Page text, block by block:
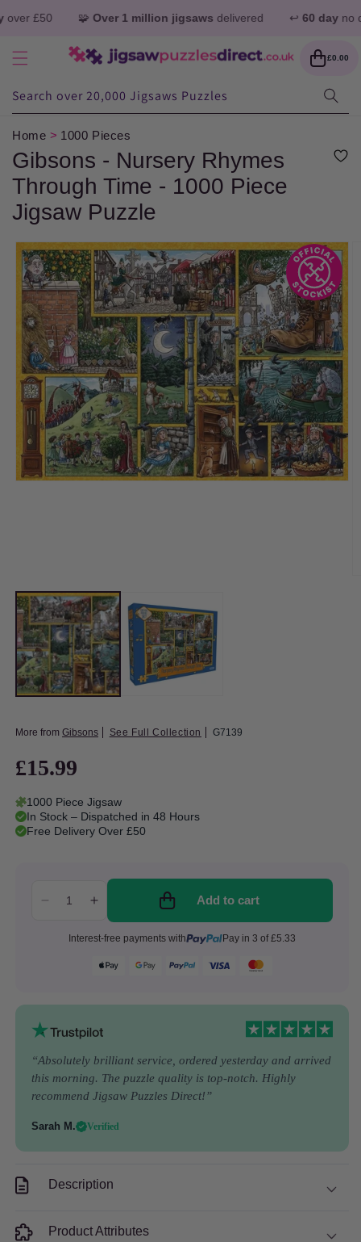
Skip to
content
🧩 Over 1 million jigsawsdelivered ↩️ 60 dayno
£0.00
Cart
Search over 20,000 Jigsaws Puzzles
Home > 1000 Pieces
Gibsons - Nursery Rhymes
Through Time - 1000 Piece
Jigsaw Puzzle
Skip to
product
information
More from Gibsons See Full Collection G7139
Regular
£15.99
1000 Piece Jigsaw
In Stock – Dispatched in 48 Hours
Free Delivery Over £50
Decrease
Rhymes
Through
Time
-
1000
Piece
Puzzle
Increase
quantity
for
Gibsons
Rhymes
Through
-
1000
Piece
Puzzle
Add to cart
Interest-free payments with Pay in 3 of £5.33
“Absolutely brilliant service, ordered yesterday and arrived
this morning. The puzzle quality is top-notch. Highly
recommend Jigsaw Puzzles Direct!”
Sarah M. Verified
Description
Product Attributes